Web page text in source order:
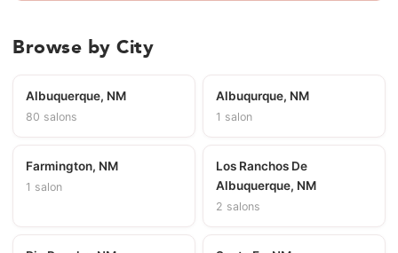
Browse by City
Albuquerque, NM
80 salons
Albuqurque, NM
1 salon
Farmington, NM
1 salon
Los Ranchos De
Albuquerque, NM
2 salons